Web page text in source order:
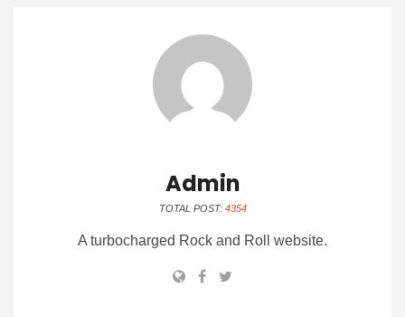
Admin
TOTAL POST: 4354
A turbocharged Rock and Roll website.